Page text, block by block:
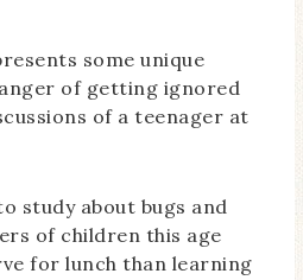
some unique
of getting ignored
of a teenager at
study about bugs and
of children this age
for lunch than learning